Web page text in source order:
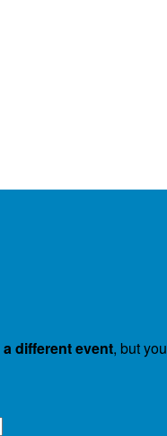
a different event, but